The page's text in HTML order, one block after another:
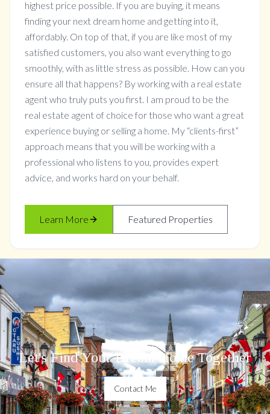
highest price possible. If you are buying, it means
finding your next dream home and getting into it,
affordably. On top of that, if you are like most of my
satisfied customers, you also want everything to go
smoothly, with as little stress as possible. How can you
ensure all that happens? By working with a real estate
agent who truly puts you first. I am proud to be the
real estate agent of choice for those who want a great
experience buying or selling a home. My “clients-first”
approach means that you will be working with a
professional who listens to you, provides expert
advice, and works hard on your behalf.
Learn More Featured Properties
Let's Find Your Dream Home Together
Contact Me